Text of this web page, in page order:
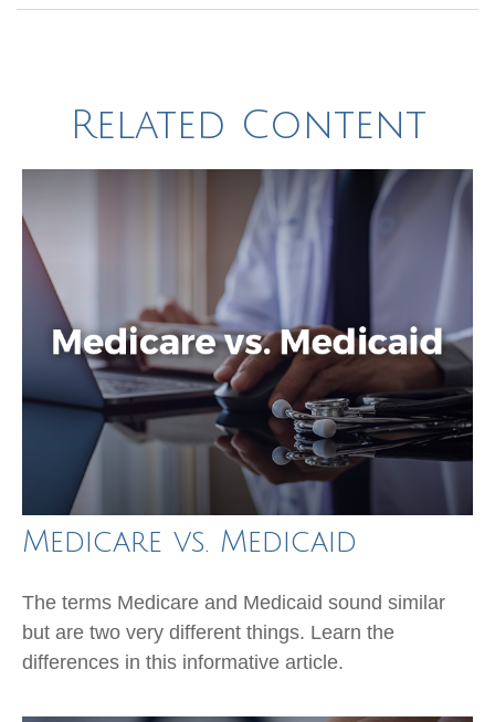
Related Content
Medicare vs. Medicaid
The terms Medicare and Medicaid sound similar
but are two very different things. Learn the
differences in this informative article.